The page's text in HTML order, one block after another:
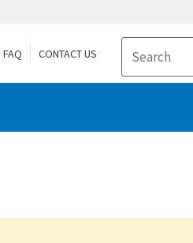
FAQ CONTACT US
Search